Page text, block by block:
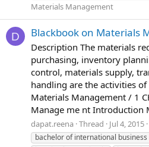
Materials Management
D Blackbook on Materials
Description The materials
purchasing, inventory
control, materials supply,
handling are the activities
Materials Management / 1
Manage me nt Introduction
dapat.reena Thread Jul 4, 2015
bachelor of international business